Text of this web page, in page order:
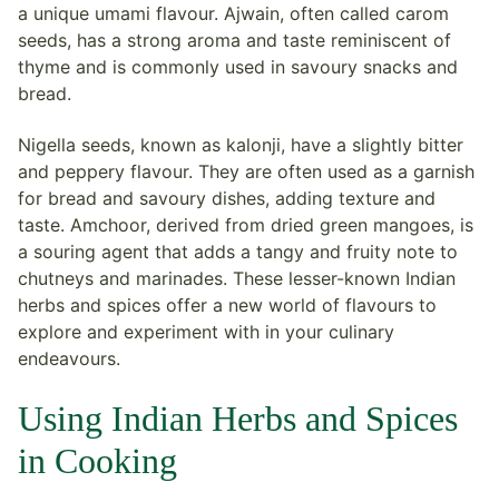
a unique umami flavour. Ajwain, often called carom
seeds, has a strong aroma and taste reminiscent of
thyme and is commonly used in savoury snacks and
bread.
Nigella seeds, known as kalonji, have a slightly bitter
and peppery flavour. They are often used as a garnish
for bread and savoury dishes, adding texture and
taste. Amchoor, derived from dried green mangoes, is
a souring agent that adds a tangy and fruity note to
chutneys and marinades. These lesser-known Indian
herbs and spices offer a new world of flavours to
explore and experiment with in your culinary
endeavours.
Using Indian Herbs and Spices
in Cooking